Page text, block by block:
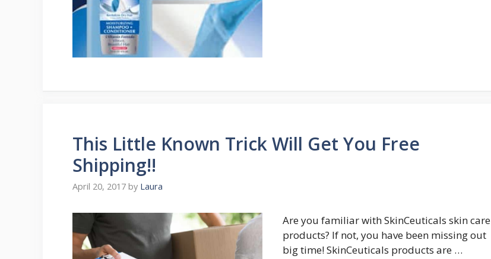
This Little Known Trick Will Get You Free
Shipping!!
April 20, 2017 by Laura
Are you familiar with SkinCeuticals skin care
products? If not, you have been missing out
big time! SkinCeuticals products are …